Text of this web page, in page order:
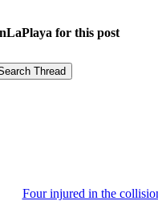
for this post
Four injured in the